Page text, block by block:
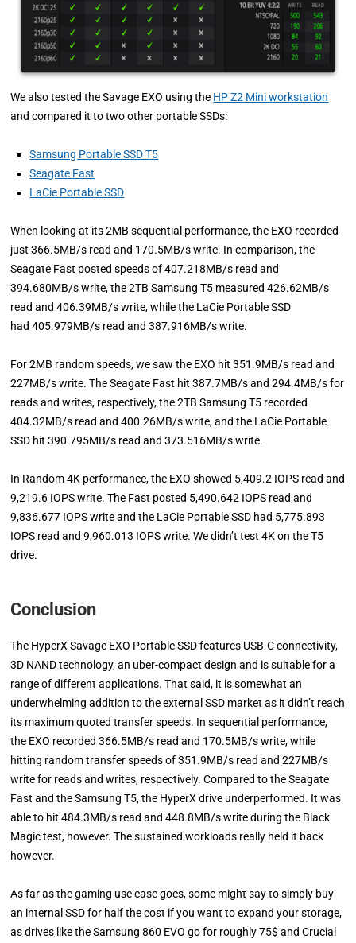
We also tested the Savage EXO using the HP Z2 Mini workstation
and compared it to two other portable SSDs:
Samsung Portable SSD T5
Seagate Fast
LaCie Portable SSD
When looking at its 2MB sequential performance, the EXO recorded
just 366.5MB/s read and 170.5MB/s write. In comparison, the
Seagate Fast posted speeds of 407.218MB/s read and
394.680MB/s write, the 2TB Samsung T5 measured 426.62MB/s
read and 406.39MB/s write, while the LaCie Portable SSD
had 405.979MB/s read and 387.916MB/s write.
For 2MB random speeds, we saw the EXO hit 351.9MB/s read and
227MB/s write. The Seagate Fast hit 387.7MB/s and 294.4MB/s for
reads and writes, respectively, the 2TB Samsung T5 recorded
404.32MB/s read and 400.26MB/s write, and the LaCie Portable
SSD hit 390.795MB/s read and 373.516MB/s write.
In Random 4K performance, the EXO showed 5,409.2 IOPS read and
9,219.6 IOPS write. The Fast posted 5,490.642 IOPS read and
9,836.677 IOPS write and the LaCie Portable SSD had 5,775.893
IOPS read and 9,960.013 IOPS write. We didn’t test 4K on the T5
drive.
Conclusion
The HyperX Savage EXO Portable SSD features USB-C connectivity,
3D NAND technology, an uber-compact design and is suitable for a
range of different applications. That said, it is somewhat an
underwhelming addition to the external SSD market as it didn’t reach
its maximum quoted transfer speeds. In sequential performance,
the EXO recorded 366.5MB/s read and 170.5MB/s write, while
hitting random transfer speeds of 351.9MB/s read and 227MB/s
write for reads and writes, respectively. Compared to the Seagate
Fast and the Samsung T5, the HyperX drive underperformed. It was
able to hit 484.3MB/s read and 448.8MB/s write during the Black
Magic test, however. The sustained workloads really held it back
however.
As far as the gaming use case goes, some might say to simply buy
an internal SSD for half the cost if you want to expand your storage,
as drives like the Samsung 860 EVO go for roughly 75$ and Crucial